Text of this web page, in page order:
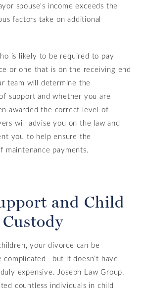
spouse’s income exceeds the
factors take on additional
is likely to be required to pay
or one that is on the receiving end
team will determine the
support and whether you are
awarded the correct level of
will advise you on the law and
you to help ensure the
maintenance payments.
and Child
Custody
your divorce can be
complicated—but it doesn’t have
expensive. Joseph Law Group,
countless individuals in child